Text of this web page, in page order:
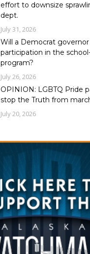
effort to downsize
dept.
July 31, 2026
Will a Democrat governor
participation in the
program?
July 26, 2026
OPINION: LGBTQ Pride
stop the Truth from
July 20, 2026